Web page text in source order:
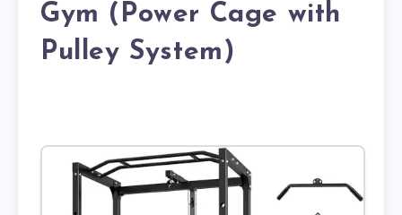
Gym (Power Cage with
Pulley System)